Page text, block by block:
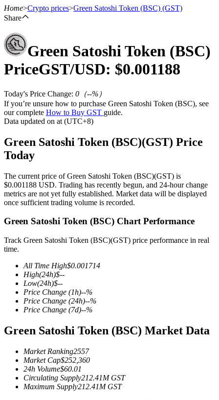
Futures
USDT Futures
Futures using USDT as the collateral
COIN-M Futures
Cryptocurrency Futures
Derivatives for stocks, forex, precious metals, and commodities
Home>Crypto prices>Green Satoshi Token (BSC) (GST)
Share
Green Satoshi Token (BSC)
PriceGST/USD: $0.001188
Today's Price Change: 0 （--%）
If you’re unsure how to purchase Green Satoshi Token (BSC), see
our complete How to Buy GST guide.
Data updated on at (UTC+8)
Green Satoshi Token (BSC)(GST) Price
Today
The current price of Green Satoshi Token (BSC)(GST) is
$0.001188 USD. Trading has recently begun, and 24-hour change
metrics are not yet fully established. Market data will be displayed
once sufficient trading volume is recorded.
Green Satoshi Token (BSC) Chart Performance
Track Green Satoshi Token (BSC)(GST) price performance in real
time.
All Time High$0.001714
High(24h)$--
Low(24h)$--
Price Change (1h)--%
Price Change (24h)--%
Price Change (7d)--%
Green Satoshi Token (BSC) Market Data
Market Ranking2557
Market Cap$252,360
24h Volume$60.01
Circulating Supply212.41M GST
Maximum Supply212.41M GST